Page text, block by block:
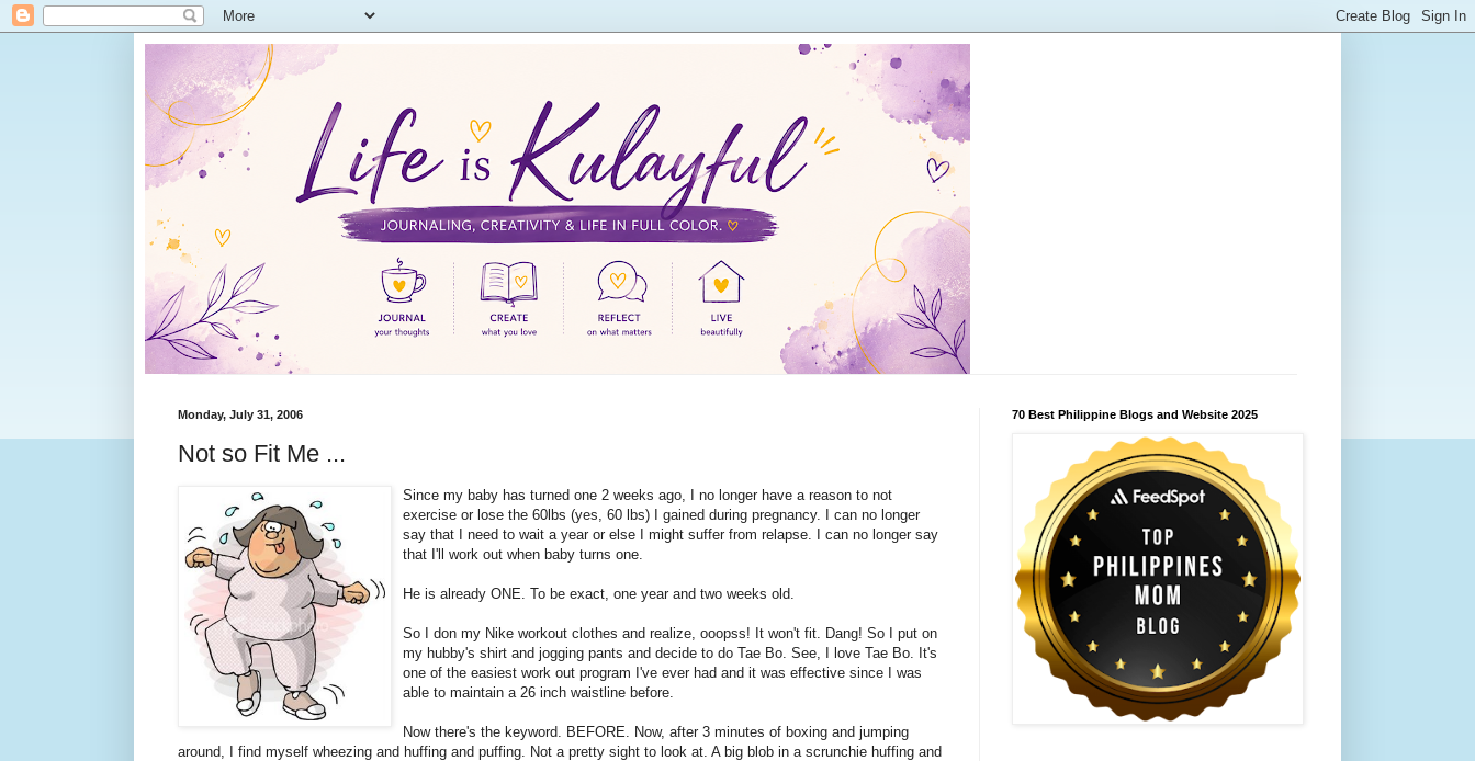
Monday, July 31, 2006
Not so Fit Me ...
Since my baby has turned one 2 weeks ago, I no longer have a reason to not
exercise or lose the 60lbs (yes, 60 lbs) I gained during pregnancy. I can no longer
say that I need to wait a year or else I might suffer from relapse. I can no longer say
that I'll work out when baby turns one.
He is already ONE. To be exact, one year and two weeks old.
So I don my Nike workout clothes and realize, ooopss! It won't fit. Dang! So I put on
my hubby's shirt and jogging pants and decide to do Tae Bo. See, I love Tae Bo. It's
one of the easiest work out program I've ever had and it was effective since I was
able to maintain a 26 inch waistline before.
Now there's the keyword. BEFORE. Now, after 3 minutes of boxing and jumping
around, I find myself wheezing and huffing and puffing. Not a pretty sight to look at. A big blob in a scrunchie huffing and
70 Best Philippine Blogs and Website 2025